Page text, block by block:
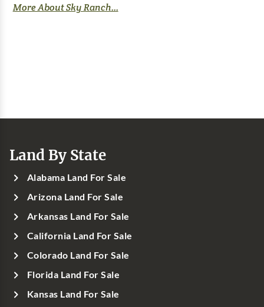
More About Sky Ranch...
Land By State
Alabama Land For Sale
Arizona Land For Sale
Arkansas Land For Sale
California Land For Sale
Colorado Land For Sale
Florida Land For Sale
Kansas Land For Sale